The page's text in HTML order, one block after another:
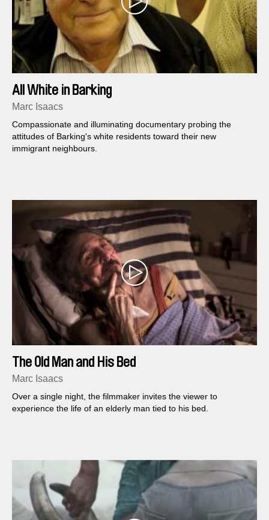
All White in Barking
Marc Isaacs
Compassionate and illuminating documentary probing the
attitudes of Barking's white residents toward their new
immigrant neighbours.
The Old Man and His Bed
Marc Isaacs
Over a single night, the filmmaker invites the viewer to
experience the life of an elderly man tied to his bed.